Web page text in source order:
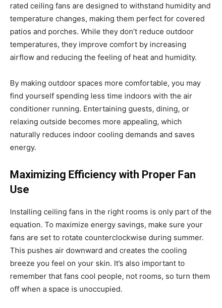
rated ceiling fans are designed to withstand humidity and
temperature changes, making them perfect for covered
patios and porches. While they don’t reduce outdoor
temperatures, they improve comfort by increasing
airflow and reducing the feeling of heat and humidity.
By making outdoor spaces more comfortable, you may
find yourself spending less time indoors with the air
conditioner running. Entertaining guests, dining, or
relaxing outside becomes more appealing, which
naturally reduces indoor cooling demands and saves
energy.
Maximizing Efficiency with Proper Fan
Use
Installing ceiling fans in the right rooms is only part of the
equation. To maximize energy savings, make sure your
fans are set to rotate counterclockwise during summer.
This pushes air downward and creates the cooling
breeze you feel on your skin. It’s also important to
remember that fans cool people, not rooms, so turn them
off when a space is unoccupied.